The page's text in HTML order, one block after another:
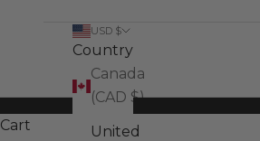
USD $
Country
Canada
(CAD $)
United
Cart